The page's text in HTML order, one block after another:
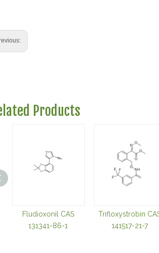
Products
Fludioxonil CAS
131341-86-1
Trifloxystrobin
141517-21-7